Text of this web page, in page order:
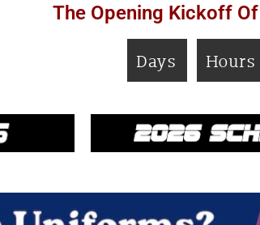
The Opening Kickoff
Days Hours